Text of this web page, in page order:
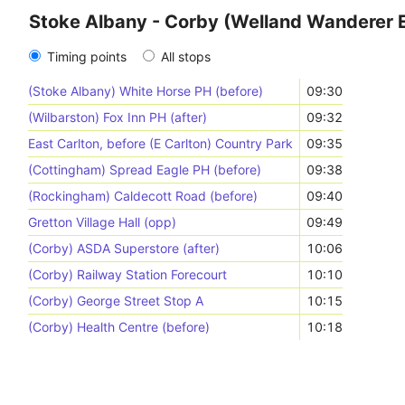
Stoke Albany - Corby (Welland Wanderer
Timing points All stops
(Stoke Albany) White Horse PH (before)
09:30
(Wilbarston) Fox Inn PH (after)
09:32
East Carlton, before (E Carlton) Country Park
09:35
(Cottingham) Spread Eagle PH (before)
09:38
(Rockingham) Caldecott Road (before)
09:40
Gretton Village Hall (opp)
09:49
(Corby) ASDA Superstore (after)
10:06
(Corby) Railway Station Forecourt
10:10
(Corby) George Street Stop A
10:15
(Corby) Health Centre (before)
10:18